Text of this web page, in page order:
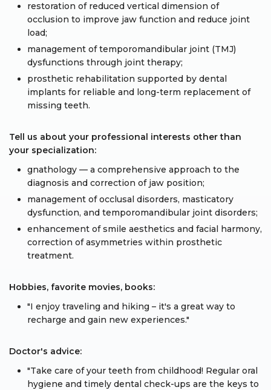
restoration of reduced vertical dimension of
occlusion to improve jaw function and reduce joint
load;
management of temporomandibular joint (TMJ)
dysfunctions through joint therapy;
prosthetic rehabilitation supported by dental
implants for reliable and long-term replacement of
missing teeth.
Tell us about your professional interests other than
your specialization:
gnathology — a comprehensive approach to the
diagnosis and correction of jaw position;
management of occlusal disorders, masticatory
dysfunction, and temporomandibular joint disorders;
enhancement of smile aesthetics and facial harmony,
correction of asymmetries within prosthetic
treatment.
Hobbies, favorite movies, books:
"I enjoy traveling and hiking – it's a great way to
recharge and gain new experiences."
Doctor's advice:
"Take care of your teeth from childhood! Regular oral
hygiene and timely dental check-ups are the keys to